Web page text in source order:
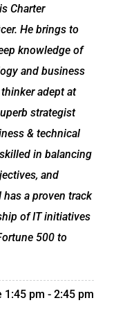
Charter
He brings to
knowledge of
and business
adept at
strategist
& technical
in balancing
and
a proven track
of IT initiatives
500 to
1:45 pm -2:45 pm